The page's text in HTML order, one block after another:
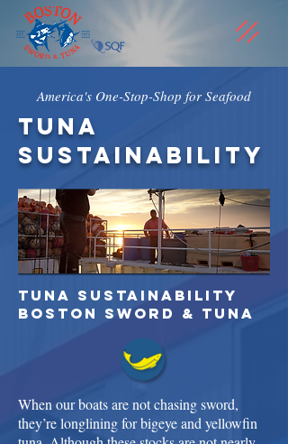
America's One-Stop-Shop for Seafood
tuna
sustainability
tuna sustainability
Boston Sword & Tuna
When our boats are not chasing sword,
they’re longlining for bigeye and yellowfin